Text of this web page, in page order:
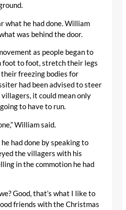
what he had done. William
was behind the door.
as people began to
to foot, stretch their legs
freezing bodies for
had been advised to steer
it could mean only
to have to run.
William said.
had done by speaking to
the villagers with his
in the commotion he had
Good, that’s what I like to
friends with the Christmas